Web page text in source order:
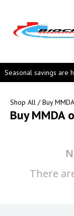
Seasonal savings are
Shop All / Buy
Buy MMDA
There